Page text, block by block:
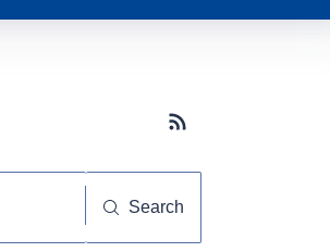
Subscribe button
Search